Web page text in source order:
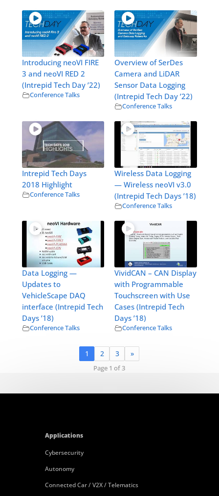
Introducing neoVI FIRE
3 and neoVI RED 2
(Intrepid Tech Day ’22)
Conference Talks
Overview of SerDes
Camera and LiDAR
Sensor Data Logging
(Intrepid Tech Day ’22)
Conference Talks
Intrepid Tech Days
2018 Highlight
Conference Talks
Wireless Data Logging
— Wireless neoVI v3.0
(Intrepid Tech Days ’18)
Conference Talks
Data Logging —
Updates to
VehicleScape DAQ
interface (Intrepid Tech
Days ’18)
Conference Talks
VividCAN – CAN Display
with Programmable
Touchscreen with Use
Cases (Intrepid Tech
Days ’18)
Conference Talks
1 2 3 »
Page 1 of 3
Applications
Cybersecurity
Autonomy
Connected Car / V2X / Telematics